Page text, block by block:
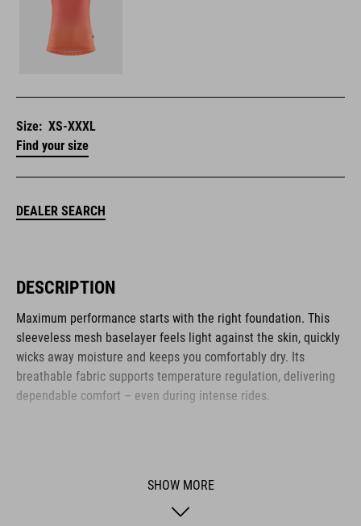
Size: XS-XXXL
Find your size
DEALER SEARCH
DESCRIPTION
Maximum performance starts with the right foundation. This
sleeveless mesh baselayer feels light against the skin, quickly
wicks away moisture and keeps you comfortably dry. Its
breathable fabric supports temperature regulation, delivering
dependable comfort – even during intense rides.
SHOW MORE